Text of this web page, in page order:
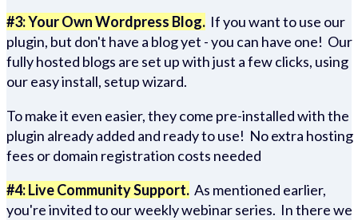
#3: Your Own Wordpress Blog. If you want to use our
plugin, but don't have a blog yet - you can have one! Our
fully hosted blogs are set up with just a few clicks, using
our easy install, setup wizard.
To make it even easier, they come pre-installed with the
plugin already added and ready to use! No extra hosting
fees or domain registration costs needed
#4: Live Community Support. As mentioned earlier,
you're invited to our weekly webinar series. In there we